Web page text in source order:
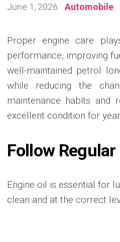
June 1, 2026 Automobile
Proper engine care
performance, improving
well-maintained petrol
while reducing the
maintenance habits and
excellent condition for
Follow
Engine oil is essential for
clean and at the correct